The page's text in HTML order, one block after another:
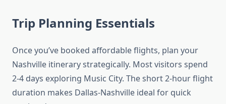
Trip Planning Essentials
Once you’ve booked affordable flights, plan your
Nashville itinerary strategically. Most visitors spend
2-4 days exploring Music City. The short 2-hour flight
duration makes Dallas-Nashville ideal for quick